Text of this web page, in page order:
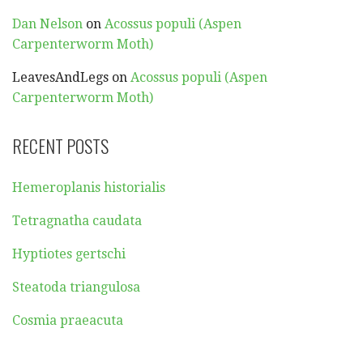
Dan Nelson on Acossus populi (Aspen
Carpenterworm Moth)
LeavesAndLegs on Acossus populi (Aspen
Carpenterworm Moth)
RECENT POSTS
Hemeroplanis historialis
Tetragnatha caudata
Hyptiotes gertschi
Steatoda triangulosa
Cosmia praeacuta